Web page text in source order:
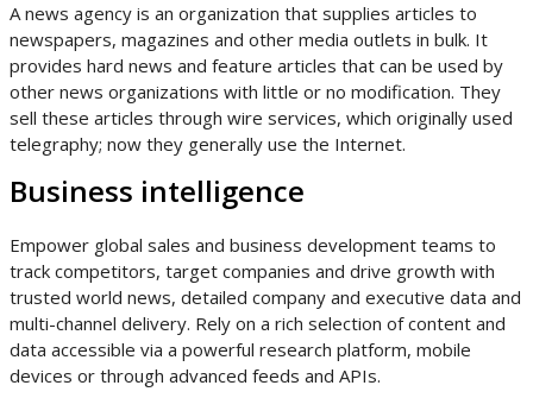
A news agency is an organization that supplies articles to
newspapers, magazines and other media outlets in bulk. It
provides hard news and feature articles that can be used by
other news organizations with little or no modification. They
sell these articles through wire services, which originally used
telegraphy; now they generally use the Internet.
Business intelligence
Empower global sales and business development teams to
track competitors, target companies and drive growth with
trusted world news, detailed company and executive data and
multi-channel delivery. Rely on a rich selection of content and
data accessible via a powerful research platform, mobile
devices or through advanced feeds and APIs.